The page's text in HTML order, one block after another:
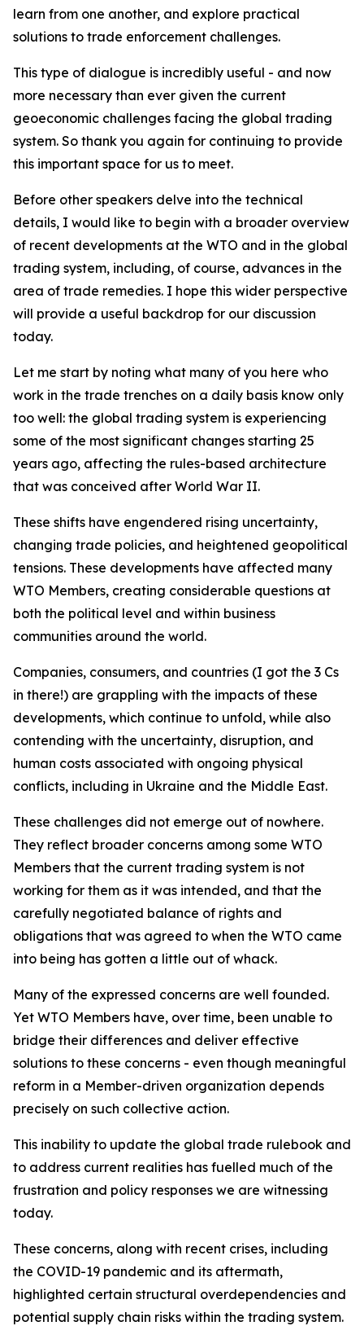
learn from one another, and explore practical
solutions to trade enforcement challenges.
This type of dialogue is incredibly useful - and now
more necessary than ever given the current
geoeconomic challenges facing the global trading
system. So thank you again for continuing to provide
this important space for us to meet.
Before other speakers delve into the technical
details, I would like to begin with a broader overview
of recent developments at the WTO and in the global
trading system, including, of course, advances in the
area of trade remedies. I hope this wider perspective
will provide a useful backdrop for our discussion
today.
Let me start by noting what many of you here who
work in the trade trenches on a daily basis know only
too well: the global trading system is experiencing
some of the most significant changes starting 25
years ago, affecting the rules-based architecture
that was conceived after World War II.
These shifts have engendered rising uncertainty,
changing trade policies, and heightened geopolitical
tensions. These developments have affected many
WTO Members, creating considerable questions at
both the political level and within business
communities around the world.
Companies, consumers, and countries (I got the 3 Cs
in there!) are grappling with the impacts of these
developments, which continue to unfold, while also
contending with the uncertainty, disruption, and
human costs associated with ongoing physical
conflicts, including in Ukraine and the Middle East.
These challenges did not emerge out of nowhere.
They reflect broader concerns among some WTO
Members that the current trading system is not
working for them as it was intended, and that the
carefully negotiated balance of rights and
obligations that was agreed to when the WTO came
into being has gotten a little out of whack.
Many of the expressed concerns are well founded.
Yet WTO Members have, over time, been unable to
bridge their differences and deliver effective
solutions to these concerns - even though meaningful
reform in a Member-driven organization depends
precisely on such collective action.
This inability to update the global trade rulebook and
to address current realities has fuelled much of the
frustration and policy responses we are witnessing
today.
These concerns, along with recent crises, including
the COVID-19 pandemic and its aftermath,
highlighted certain structural overdependencies and
potential supply chain risks within the trading system.